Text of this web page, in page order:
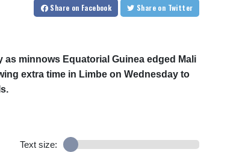
Share on Facebook Share on Twitter
minnows Equatorial Guinea edged Mali
extra time in Limbe on Wednesday to
Text size: